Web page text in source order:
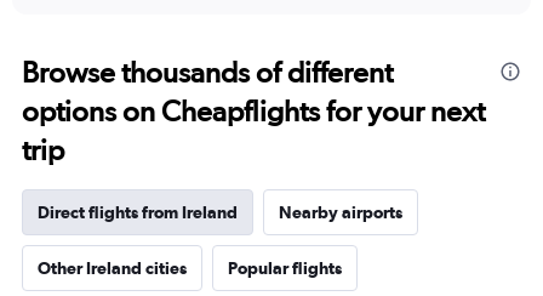
Browse thousands of different
options on Cheapflights for your next
trip
Direct flights from Ireland Nearby airports
Other Ireland cities Popular flights